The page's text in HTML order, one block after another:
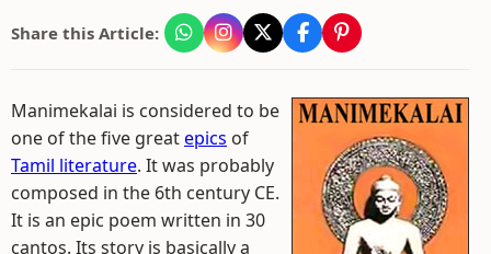
Share this Article:
Manimekalai is considered to be
one of the five greatepics of
Tamil literature. It was probably
composed in the 6th century CE.
It is an epic poem written in 30
cantos. Its story is basically a